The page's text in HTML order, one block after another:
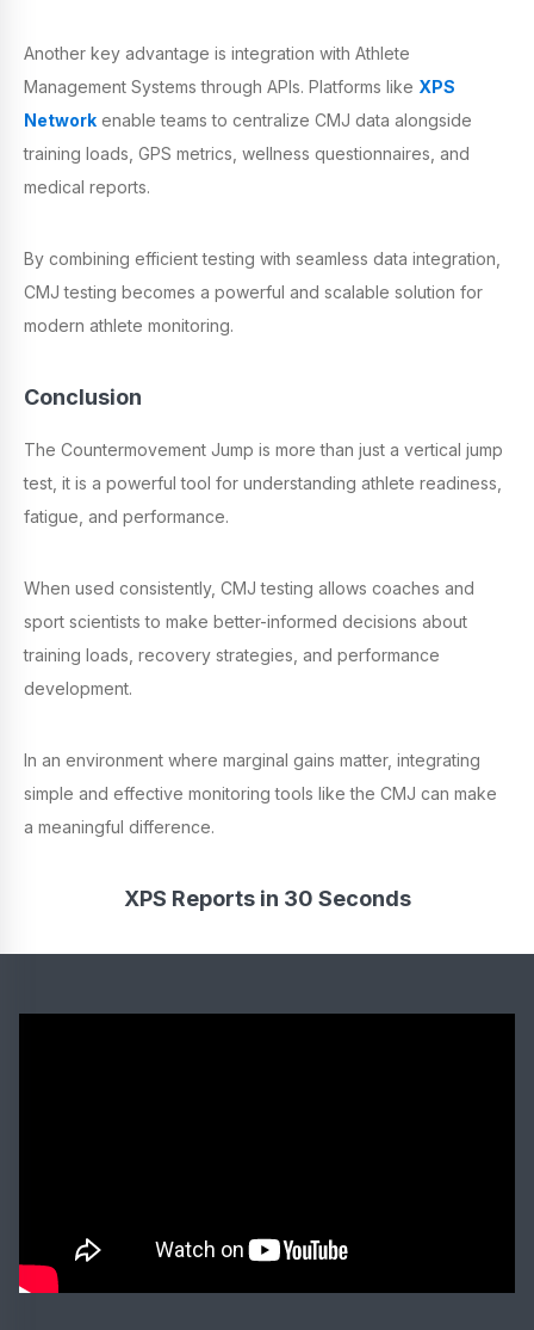
Another key advantage is integration with Athlete
Management Systems through APIs. Platforms like XPS
Network enable teams to centralize CMJ data alongside
training loads, GPS metrics, wellness questionnaires, and
medical reports.
By combining efficient testing with seamless data integration,
CMJ testing becomes a powerful and scalable solution for
modern athlete monitoring.
Conclusion
The Countermovement Jump is more than just a vertical jump
test, it is a powerful tool for understanding athlete readiness,
fatigue, and performance.
When used consistently, CMJ testing allows coaches and
sport scientists to make better-informed decisions about
training loads, recovery strategies, and performance
development.
In an environment where marginal gains matter, integrating
simple and effective monitoring tools like the CMJ can make
a meaningful difference.
XPS Reports in 30 Seconds